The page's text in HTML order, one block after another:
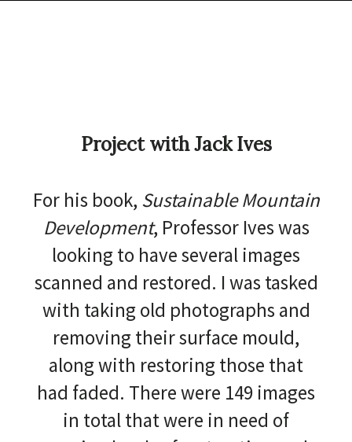
Project with Jack Ives
For his book, Sustainable Mountain
Development, Professor Ives was
looking to have several images
scanned and restored. I was tasked
with taking old photographs and
removing their surface mould,
along with restoring those that
had faded. There were 149 images
in total that were in need of